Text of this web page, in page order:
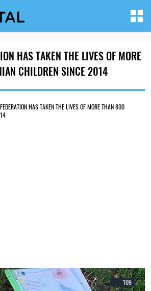
HAS TAKEN THE LIVES OF MORE
CHILDREN SINCE 2014
HAS TAKEN THE LIVES OF MORE THAN 800
109